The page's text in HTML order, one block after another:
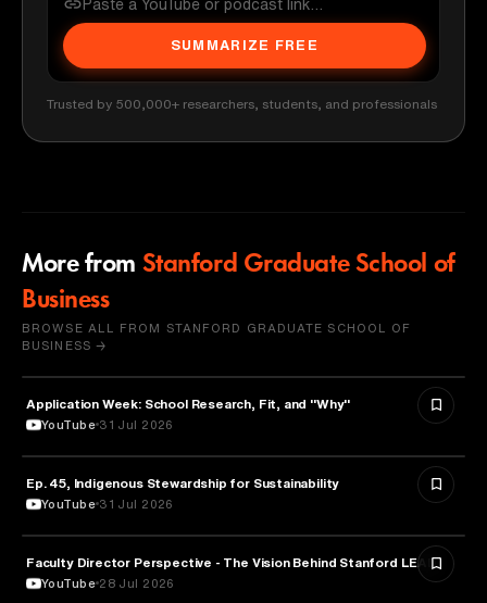
SUMMARIZE FREE
Trusted by 500,000+ researchers, students, and professionals
More from Stanford Graduate School of
Business
BROWSE ALL FROM STANFORD GRADUATE SCHOOL OF
BUSINESS →
EDUCATION
Application Week: School Research, Fit, and "Why"
YouTube 31 Jul 2026
NATURE & ENVIRONMENT
Ep. 45, Indigenous Stewardship for Sustainability
YouTube 31 Jul 2026
EDUCATION
Faculty Director Perspective - The Vision Behind Stanford LEAD
YouTube 28 Jul 2026